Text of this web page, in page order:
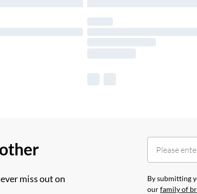
miss out on
By submitting
ourfamily of